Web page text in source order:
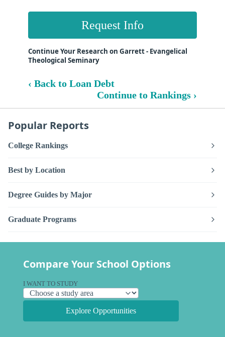
Request Info
Continue Your Research on Garrett - Evangelical
Theological Seminary
‹ Back to Loan Debt
Continue to Rankings ›
Popular Reports
College Rankings
Best by Location
Degree Guides by Major
Graduate Programs
Compare Your School Options
I WANT TO STUDY
Explore Opportunities